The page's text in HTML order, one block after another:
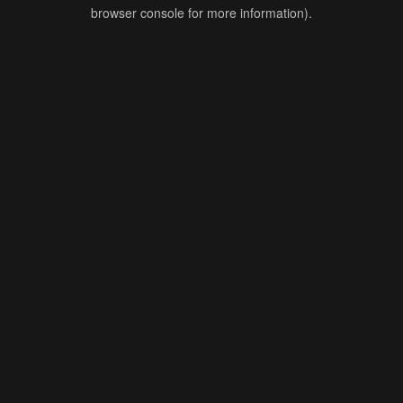
browser console for more information).